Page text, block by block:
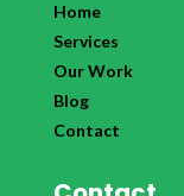
Home
Services
Our Work
Blog
Contact